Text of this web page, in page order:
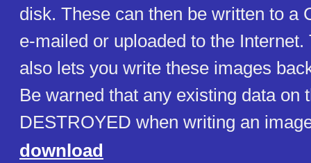
disk. These can then be written to a
e-mailed or uploaded to the
also lets you write these images
Be warned that any existing data on
DESTROYED when writing an
download